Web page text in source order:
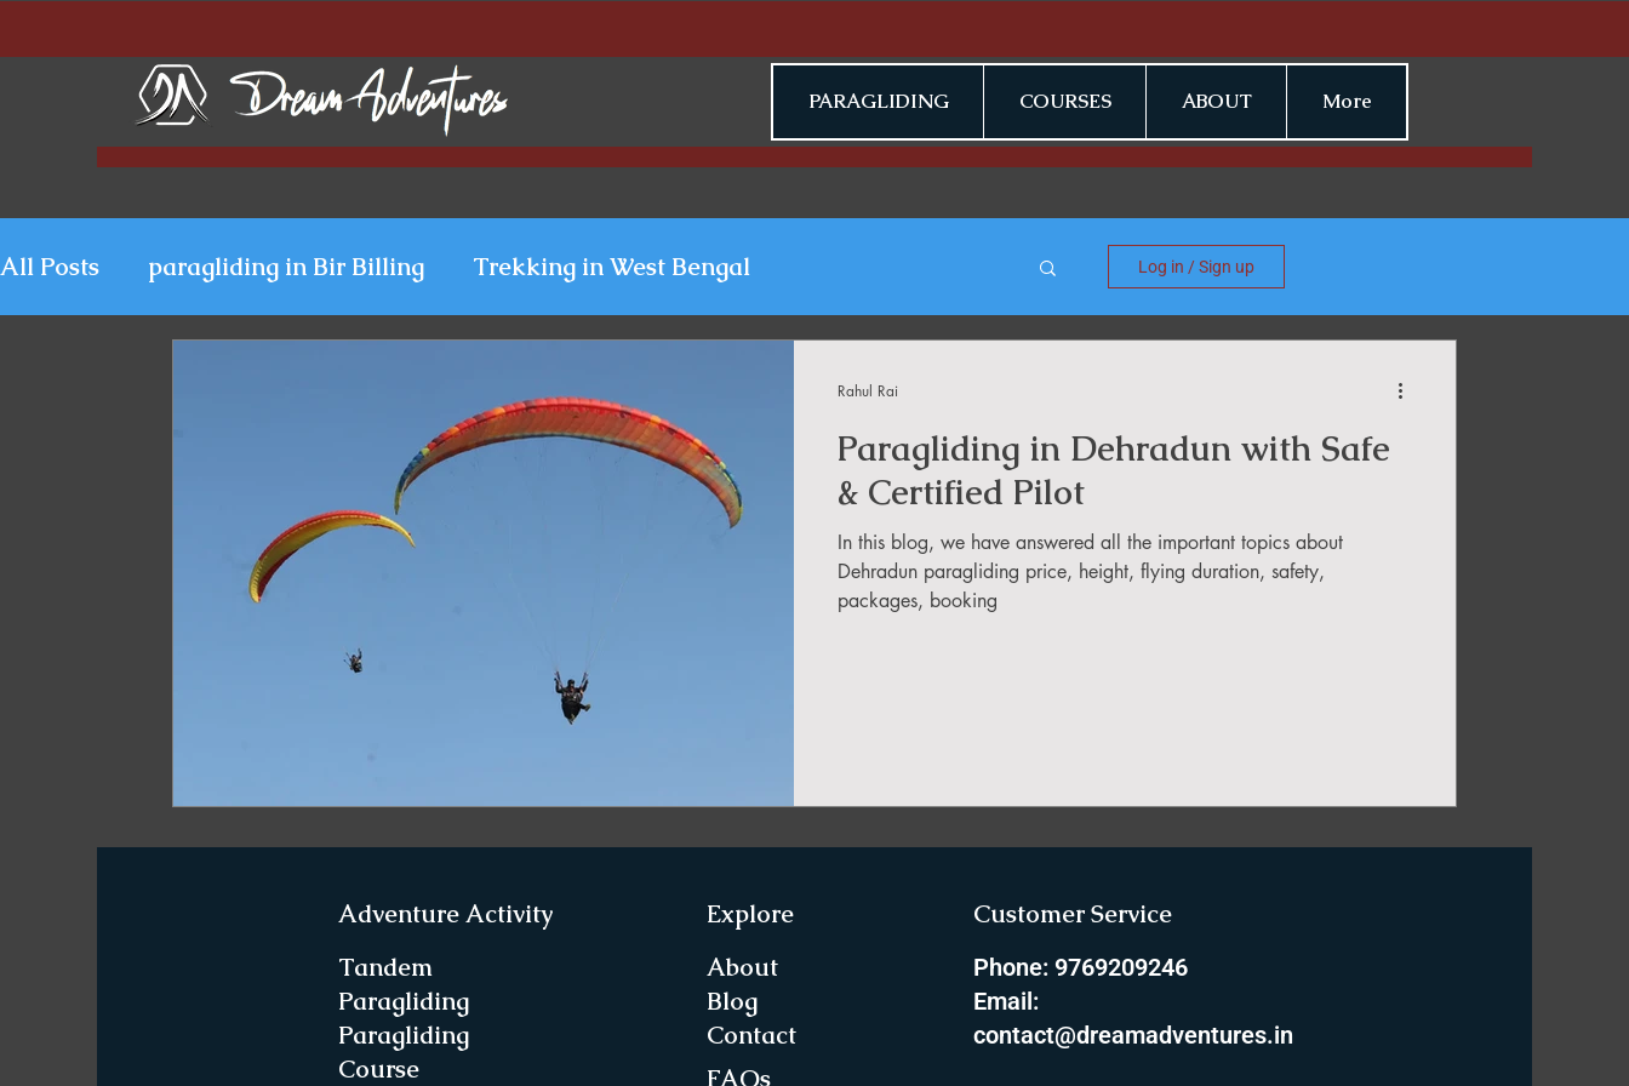
PARAGLIDING COURSES ABOUT More
All Posts paragliding in Bir Billing Trekking in West Bengal
Paragliding in Jammu & Kashmir
Paragliding in West Bengal Paragliding in Sikkim
Paragliding in Northeast India
Northeast India Travel Guide Northeast India Adventure About Paragliding
Northeast India Trekking Guide Things to do in Northeast India
Log in / Sign up
Paragliding in Dehradun with Safe
& Certified Pilot
In this blog, we have answered all the important topics about
Dehradun paragliding price, height, flying duration, safety,
packages, booking
Rahul Rai
Adventure Activity
Tandem
Paragliding
Paragliding
Course
Explore
About
Blog
Contact
FAQs
Customer Service
Phone: 9769209246
Email:
contact@dreamadventures.in